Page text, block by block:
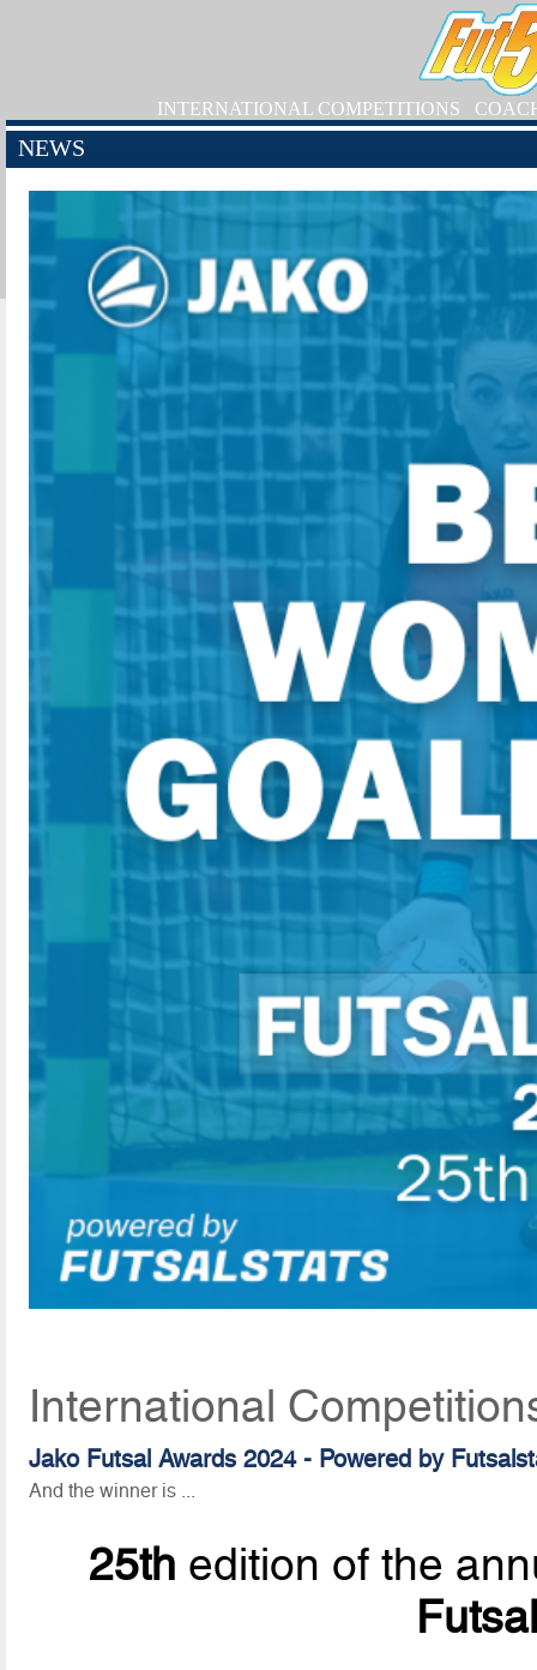
INTERNATIONAL COMPETITIONS
NEWS
International
Jako Futsal Awards 2024 - Powered by
And the winner is ...
25th edition of the